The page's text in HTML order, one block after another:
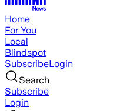
Home
For You
Local
Blindspot
SubscribeLogin
Search
Subscribe
Login